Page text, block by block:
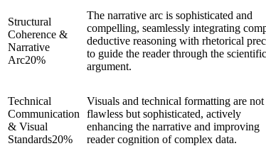
Structural
Coherence &
Narrative
Arc20%
The narrative arc is sophisticated and
compelling, seamlessly integrating
deductive reasoning with rhetorical
to guide the reader through the scientific
argument.
Technical
Communication
& Visual
Standards20%
Visuals and technical formatting are
flawless but sophisticated, actively
enhancing the narrative and improving
reader cognition of complex data.